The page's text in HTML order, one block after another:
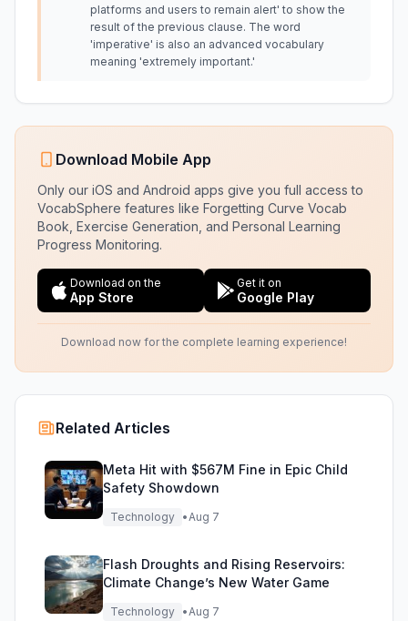
platforms and users to remain alert' to show the
result of the previous clause. The word
'imperative' is also an advanced vocabulary
meaning 'extremely important.'
Download Mobile App
Only our iOS and Android apps give you full access to
VocabSphere features like Forgetting Curve Vocab
Book, Exercise Generation, and Personal Learning
Progress Monitoring.
Download on the
App Store
Get it on
Google Play
Download now for the complete learning experience!
Related Articles
Meta Hit with $567M Fine in Epic Child
Safety Showdown
Technology •Aug 7
Flash Droughts and Rising Reservoirs:
Climate Change’s New Water Game
Technology •Aug 7